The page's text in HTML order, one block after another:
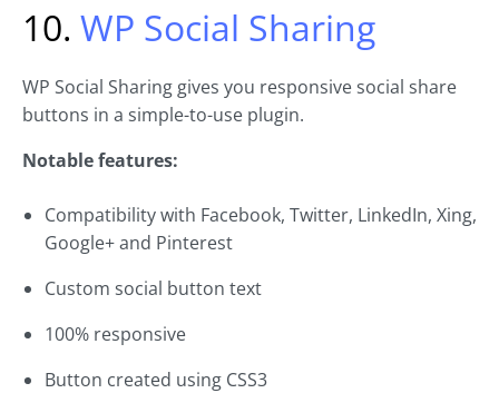
10. WP Social Sharing
WP Social Sharing gives you responsive social share
buttons in a simple-to-use plugin.
Notable features:
Compatibility with Facebook, Twitter, LinkedIn, Xing,
Google+ and Pinterest
Custom social button text
100% responsive
Button created using CSS3